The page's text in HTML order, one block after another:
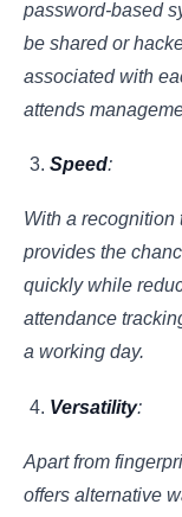
password-based
be shared or
associated with
attends
Speed:
With a recognition
provides the
quickly while
attendance
a working day.
Versatility:
Apart from
offers alternative